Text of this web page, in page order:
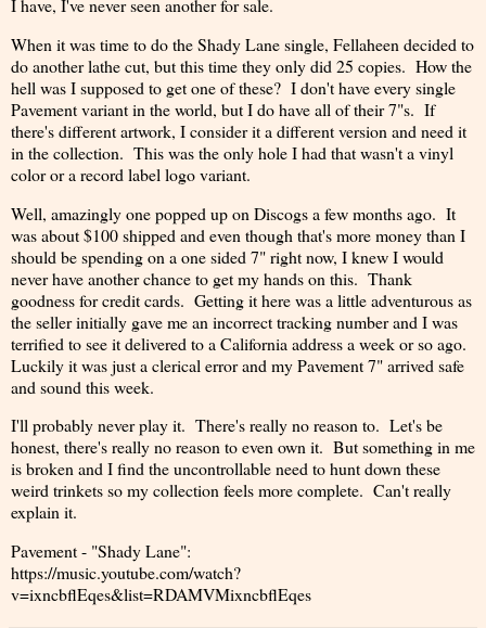
I have, I've never seen another for sale.
When it was time to do the Shady Lane single, Fellaheen decided to
do another lathe cut, but this time they only did 25 copies. How the
hell was I supposed to get one of these? I don't have every single
Pavement variant in the world, but I do have all of their 7"s. If
there's different artwork, I consider it a different version and need it
in the collection. This was the only hole I had that wasn't a vinyl
color or a record label logo variant.
Well, amazingly one popped up on Discogs a few months ago. It
was about $100 shipped and even though that's more money than I
should be spending on a one sided 7" right now, I knew I would
never have another chance to get my hands on this. Thank
goodness for credit cards. Getting it here was a little adventurous as
the seller initially gave me an incorrect tracking number and I was
terrified to see it delivered to a California address a week or so ago.
Luckily it was just a clerical error and my Pavement 7" arrived safe
and sound this week.
I'll probably never play it. There's really no reason to. Let's be
honest, there's really no reason to even own it. But something in me
is broken and I find the uncontrollable need to hunt down these
weird trinkets so my collection feels more complete. Can't really
explain it.
Pavement - "Shady Lane":
https://music.youtube.com/watch?
v=ixncbflEqes&list=RDAMVMixncbflEqes